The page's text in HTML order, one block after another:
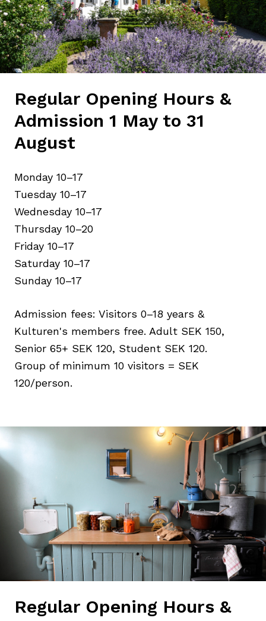
Regular Opening Hours &
Admission 1 May to 31
August
Monday 10–17
Tuesday 10–17
Wednesday 10–17
Thursday 10–20
Friday 10–17
Saturday 10–17
Sunday 10–17
Admission fees: Visitors 0–18 years &
Kulturen's members free. Adult SEK 150,
Senior 65+ SEK 120, Student SEK 120.
Group of minimum 10 visitors = SEK
120/person.
Regular Opening Hours &